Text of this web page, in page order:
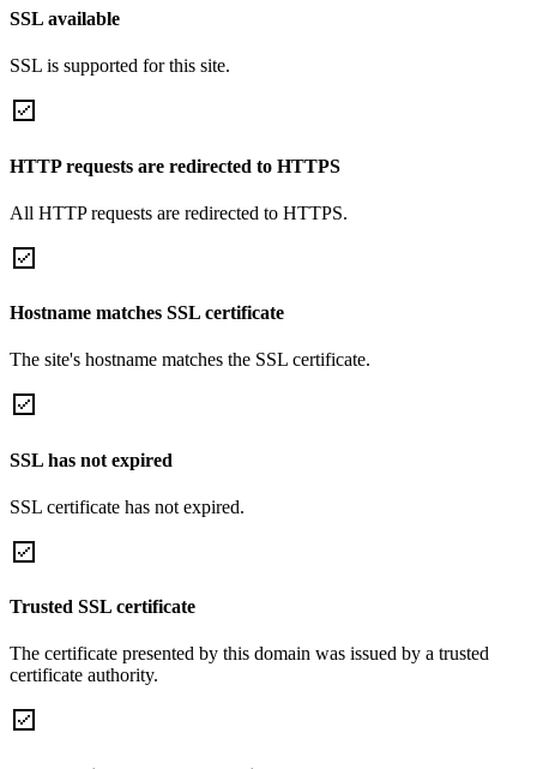
SSL available
SSL is supported for this site.
HTTP requests are redirected to HTTPS
All HTTP requests are redirected to HTTPS.
Hostname matches SSL certificate
The site's hostname matches the SSL certificate.
SSL has not expired
SSL certificate has not expired.
Trusted SSL certificate
The certificate presented by this domain was issued by a trusted
certificate authority.